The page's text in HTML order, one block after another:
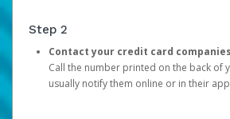
Step 2
Contact your credit card
Call the number printed on the back of
usually notify them online or in their